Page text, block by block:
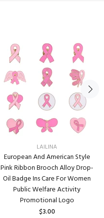
LAILINA
European And American Style
Pink Ribbon Brooch Alloy Drop-
Oil Badge Ins Care For Women
Public Welfare Activity
Promotional Logo
$3.00